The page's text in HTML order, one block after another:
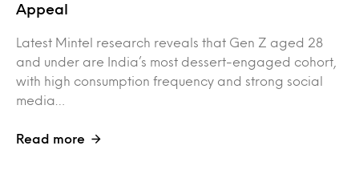
Appeal
Latest Mintel research reveals that Gen Z aged 28
and under are India’s most dessert-engaged cohort,
with high consumption frequency and strong social
media…
Read more